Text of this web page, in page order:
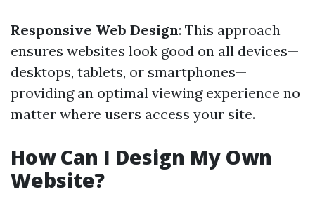
Responsive Web Design: This approach
ensures websites look good on all devices—
desktops, tablets, or smartphones—
providing an optimal viewing experience no
matter where users access your site.
How Can I Design My Own
Website?